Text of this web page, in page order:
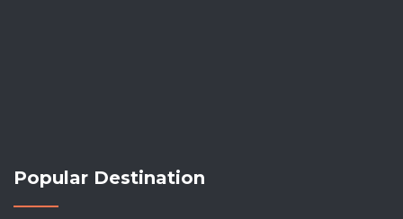
Popular Destination